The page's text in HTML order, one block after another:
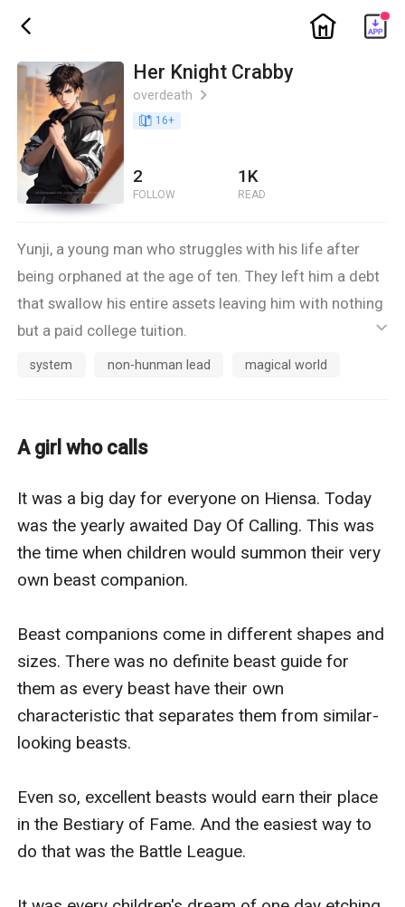
ic_back ic_home
Her Knight Crabby
overdeath ic_arrow_right
book_age 16+
2
FOLLOW
1K
READ
Yunji, a young man who struggles with his life after
being orphaned at the age of ten. They left him a debt
that swallow his entire assets leaving him with nothing
but a paid college tuition.
Fi, a young girl cruelly orphaned by war and had her
acquiring a companion beast.
answered each other's Call.
ic_default
system non-hunman lead magical world
A girl who calls
It was a big day for everyone on Hiensa. Today
was the yearly awaited Day Of Calling. This was
the time when children would summon their very
own beast companion.
Beast companions come in different shapes and
sizes. There was no definite beast guide for
them as every beast have their own
characteristic that separates them from similar-
looking beasts.
Even so, excellent beasts would earn their place
in the Bestiary of Fame. And the easiest way to
do that was the Battle League.